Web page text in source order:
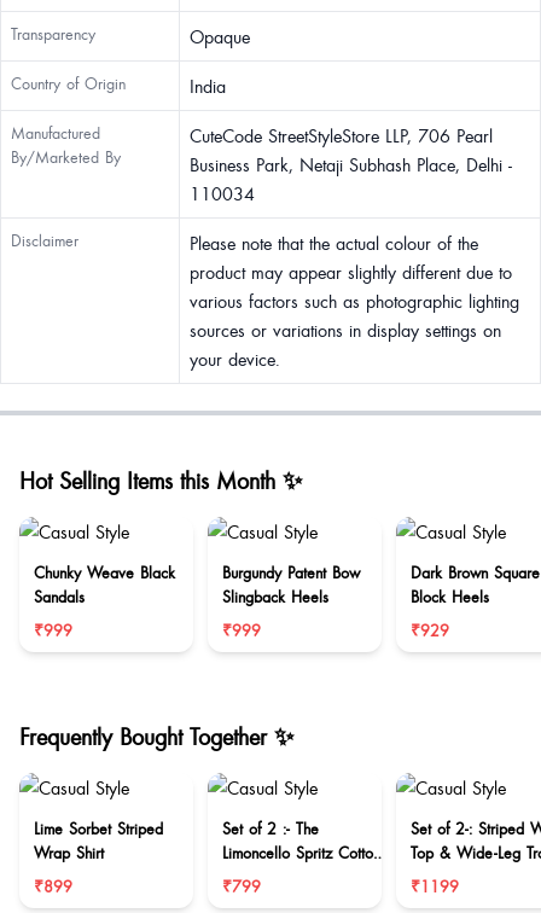
Transparency Opaque
Country of Origin India
Manufactured
By/Marketed By
CuteCode StreetStyleStore LLP, 706 Pearl
Business Park, Netaji Subhash Place, Delhi -
110034
Disclaimer
Please note that the actual colour of the
product may appear slightly different due to
various factors such as photographic lighting
sources or variations in display settings on
your device.
Hot Selling Items this Month ✨
Chunky Weave Black
Sandals
₹999
Burgundy Patent Bow
Slingback Heels
₹999
Dark Brown
Block Heels
₹929
Frequently Bought Together ✨
Lime Sorbet Striped
Wrap Shirt
₹899
Set of 2 :- The
Limoncello Spritz Cotton
Set
₹799
Set of 2-: Striped
Top & Wide-Leg
₹1199